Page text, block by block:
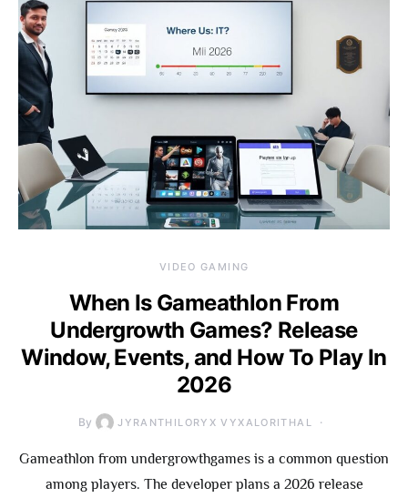
VIDEO GAMING
When Is Gameathlon From
Undergrowth Games? Release
Window, Events, and How To Play In
2026
By JYRANTHILORYX VYXALORITHAL
Gameathlon from undergrowthgames is a common question
among players. The developer plans a 2026 release